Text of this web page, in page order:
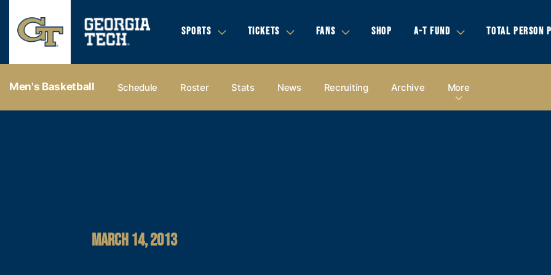
SPORTS TICKETS FANS SHOP A-T FUND TOTAL PERSON
Men's Basketball Schedule Roster Stats News Recruiting Archive More
MARCH 14, 2013